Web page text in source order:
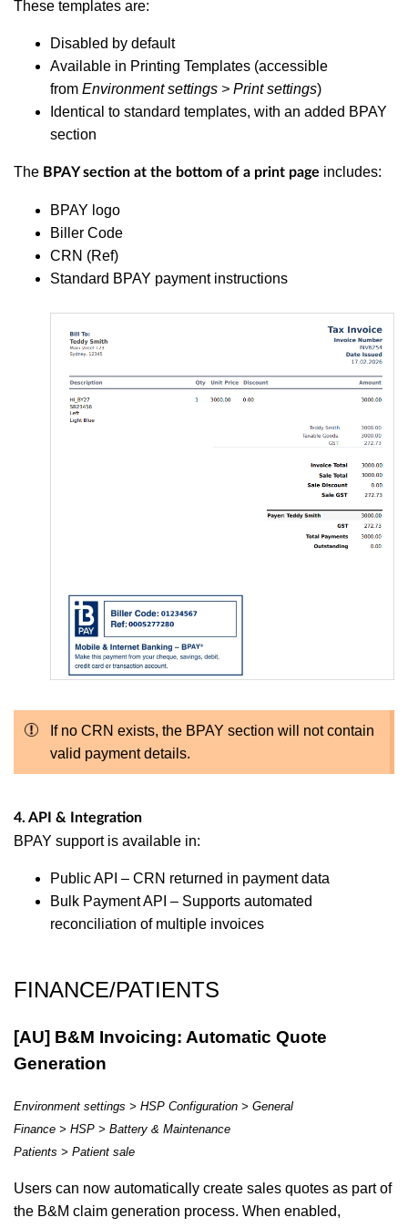
These templates are:
Disabled by default
Available in Printing Templates (accessible
from Environment settings > Print settings)
Identical to standard templates, with an added BPAY
section
The BPAY section at the bottom of a print page includes:
BPAY logo
Biller Code
CRN (Ref)
Standard BPAY payment instructions
If no CRN exists, the BPAY section will not contain
valid payment details.
4. API & Integration
BPAY support is available in:
Public API – CRN returned in payment data
Bulk Payment API – Supports automated
reconciliation of multiple invoices
FINANCE/PATIENTS
[AU] B&M Invoicing: Automatic Quote
Generation
Environment settings > HSP Configuration > General
Finance > HSP > Battery & Maintenance
Patients > Patient sale
Users can now automatically create sales quotes as part of
the B&M claim generation process. When enabled,